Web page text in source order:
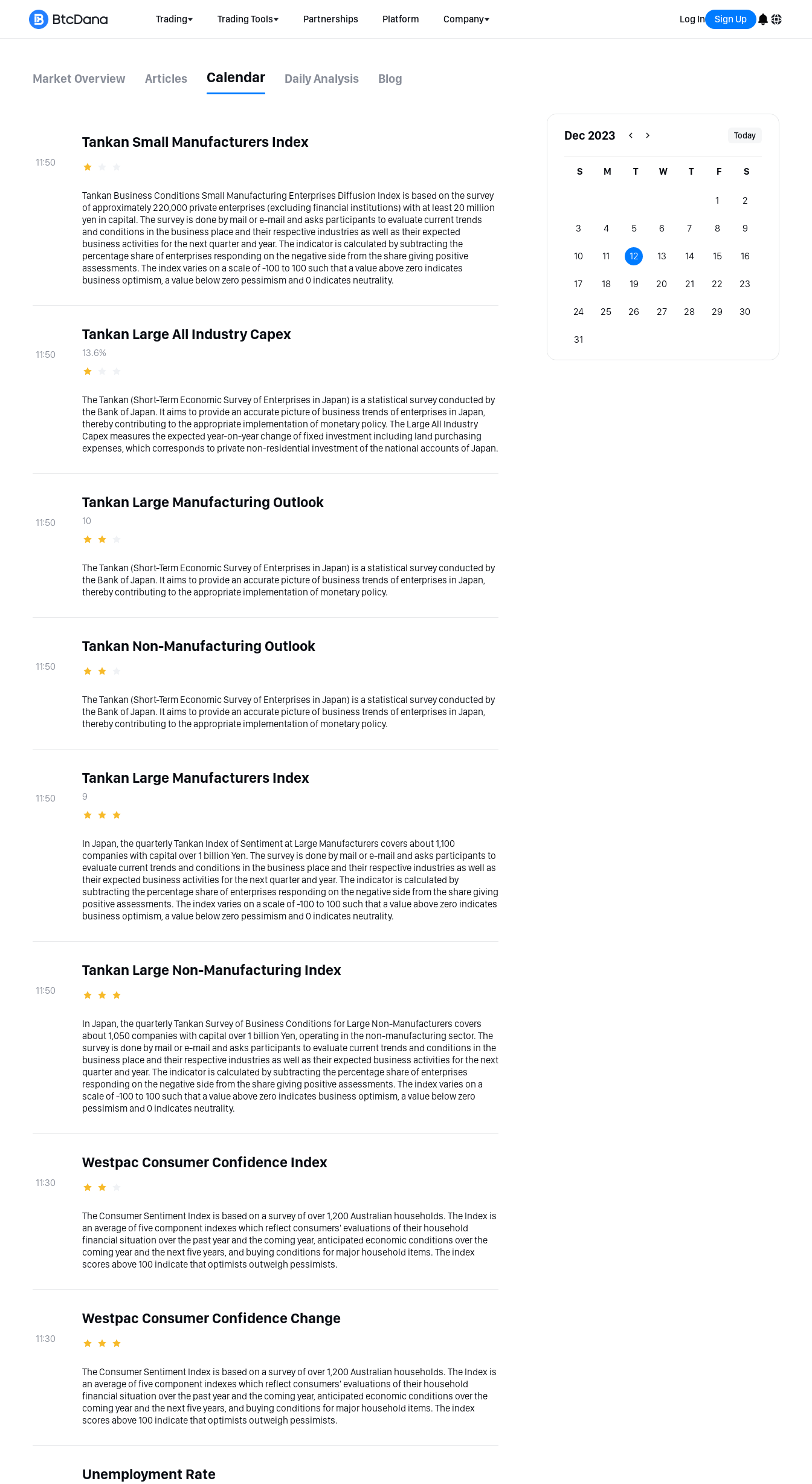
Trading Trading Tools Partnerships Platform Company Log In Sign Up
Market Overview Articles Calendar Daily Analysis Blog
11:50
Tankan Small Manufacturers Index
Tankan Business Conditions Small Manufacturing Enterprises Diffusion Index is based on the survey
of approximately 220,000 private enterprises (excluding financial institutions) with at least 20 million
yen in capital. The survey is done by mail or e-mail and asks participants to evaluate current trends
and conditions in the business place and their respective industries as well as their expected
business activities for the next quarter and year. The indicator is calculated by subtracting the
percentage share of enterprises responding on the negative side from the share giving positive
assessments. The index varies on a scale of -100 to 100 such that a value above zero indicates
business optimism, a value below zero pessimism and 0 indicates neutrality.
11:50
Tankan Large All Industry Capex
13.6%
The Tankan (Short-Term Economic Survey of Enterprises in Japan) is a statistical survey conducted by
the Bank of Japan. It aims to provide an accurate picture of business trends of enterprises in Japan,
thereby contributing to the appropriate implementation of monetary policy. The Large All Industry
Capex measures the expected year-on-year change of fixed investment including land purchasing
expenses, which corresponds to private non-residential investment of the national accounts of Japan.
11:50
Tankan Large Manufacturing Outlook
10
The Tankan (Short-Term Economic Survey of Enterprises in Japan) is a statistical survey conducted by
the Bank of Japan. It aims to provide an accurate picture of business trends of enterprises in Japan,
thereby contributing to the appropriate implementation of monetary policy.
11:50
Tankan Non-Manufacturing Outlook
The Tankan (Short-Term Economic Survey of Enterprises in Japan) is a statistical survey conducted by
the Bank of Japan. It aims to provide an accurate picture of business trends of enterprises in Japan,
thereby contributing to the appropriate implementation of monetary policy.
11:50
Tankan Large Manufacturers Index
9
In Japan, the quarterly Tankan Index of Sentiment at Large Manufacturers covers about 1,100
companies with capital over 1 billion Yen. The survey is done by mail or e-mail and asks participants to
evaluate current trends and conditions in the business place and their respective industries as well as
their expected business activities for the next quarter and year. The indicator is calculated by
subtracting the percentage share of enterprises responding on the negative side from the share giving
positive assessments. The index varies on a scale of -100 to 100 such that a value above zero indicates
business optimism, a value below zero pessimism and 0 indicates neutrality.
11:50
Tankan Large Non-Manufacturing Index
In Japan, the quarterly Tankan Survey of Business Conditions for Large Non-Manufacturers covers
about 1,050 companies with capital over 1 billion Yen, operating in the non-manufacturing sector. The
survey is done by mail or e-mail and asks participants to evaluate current trends and conditions in the
business place and their respective industries as well as their expected business activities for the next
quarter and year. The indicator is calculated by subtracting the percentage share of enterprises
responding on the negative side from the share giving positive assessments. The index varies on a
scale of -100 to 100 such that a value above zero indicates business optimism, a value below zero
pessimism and 0 indicates neutrality.
11:30
Westpac Consumer Confidence Index
The Consumer Sentiment Index is based on a survey of over 1,200 Australian households. The Index is
an average of five component indexes which reflect consumers' evaluations of their household
financial situation over the past year and the coming year, anticipated economic conditions over the
coming year and the next five years, and buying conditions for major household items. The index
scores above 100 indicate that optimists outweigh pessimists.
11:30
Westpac Consumer Confidence Change
The Consumer Sentiment Index is based on a survey of over 1,200 Australian households. The Index is
an average of five component indexes which reflect consumers' evaluations of their household
financial situation over the past year and the coming year, anticipated economic conditions over the
coming year and the next five years, and buying conditions for major household items. The index
scores above 100 indicate that optimists outweigh pessimists.
Unemployment Rate
Dec 2023 Today
S M T W T F S
1 2
3 4 5 6 7 8 9
10 11 12 13 14 15 16
17 18 19 20 21 22 23
24 25 26 27 28 29 30
31